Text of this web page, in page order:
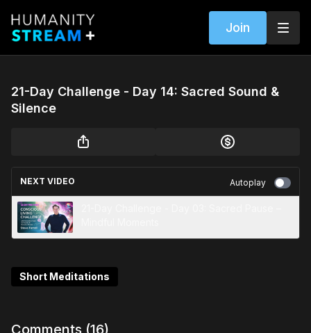
Join
21-Day Challenge - Day 14: Sacred Sound &
Silence
NEXT VIDEO Autoplay
Short Meditations
Comments (16)